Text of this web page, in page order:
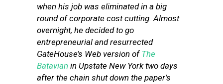
when his job was eliminated in a big
round of corporate cost cutting. Almost
overnight, he decided to go
entrepreneurial and resurrected
GateHouse’s Web version of The
Batavian in Upstate New York two days
after the chain shut down the paper’s